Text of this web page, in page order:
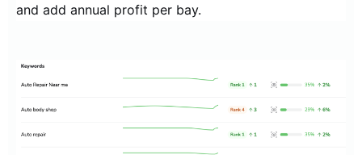
and add annual profit per bay.